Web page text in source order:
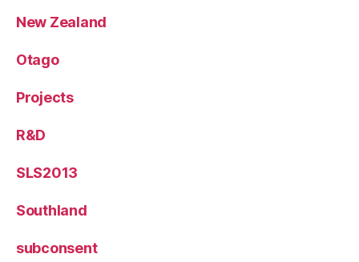
New Zealand
Otago
Projects
R&D
SLS2013
Southland
subconsent